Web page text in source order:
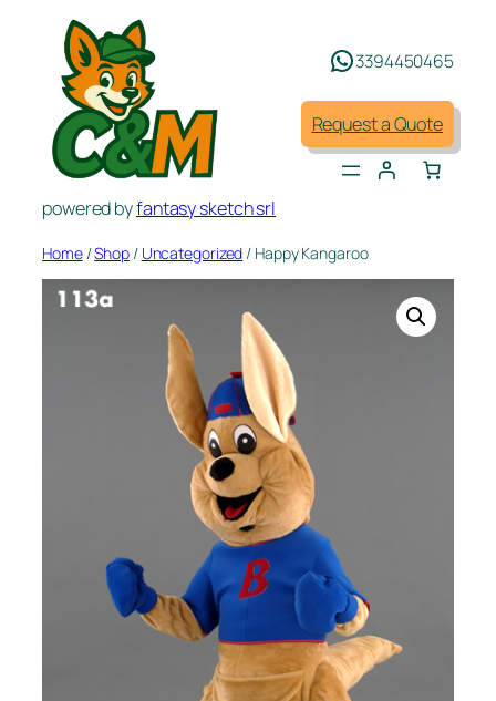
content
powered byfantasy sketch srl
3394450465
Request a Quote
Home/Shop/ Uncategorized / Happy Kangaroo